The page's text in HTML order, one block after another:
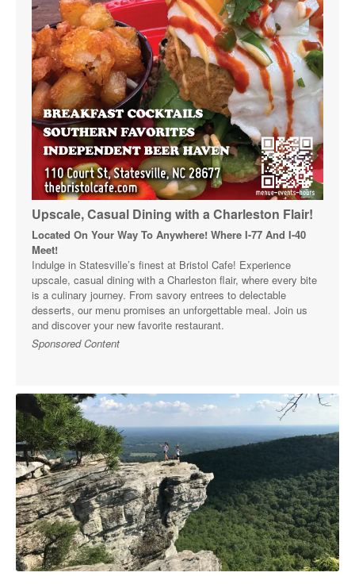
Upscale, Casual Dining with a Charleston Flair!
Located On Your Way To Anywhere! Where I-77 And I-40
Meet!
Indulge in Statesville’s finest at Bristol Cafe! Experience
upscale, casual dining with a Charleston flair, where every bite
is a culinary journey. From savory entrees to delectable
desserts, our menu promises an unforgettable meal. Join us
and discover your new favorite restaurant.
Sponsored Content